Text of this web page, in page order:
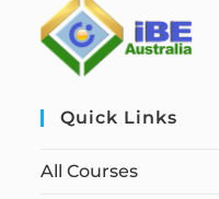
Quick Links
All Courses